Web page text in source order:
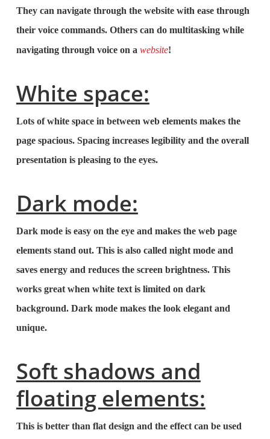
They can navigate through the website with ease through
their voice commands. Others can do multitasking while
navigating through voice on a website!
White space:
Lots of white space in between web elements makes the
page spacious. Spacing increases legibility and the overall
presentation is pleasing to the eyes.
Dark mode:
Dark mode is easy on the eye and makes the web page
elements stand out. This is also called night mode and
saves energy and reduces the screen brightness. This
works great when white text is limited on dark
background. Dark mode makes the look elegant and
unique.
Soft shadows and
floating elements:
This is better than flat design and the effect can be used